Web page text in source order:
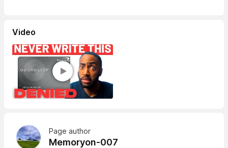
Video
Page author
Memoryon-007